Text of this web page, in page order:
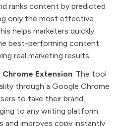
ranks content by predicted
only the most effective
helps marketers quickly
best-performing content
real marketing results.
Extension: The tool
through a Google Chrome
to take their brand,
to any writing platform.
and improves copy instantly